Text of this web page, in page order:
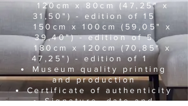
120cm x 80cm (47,25" x
31,50") - edition of 15
150cm x 100cm (59,05" x
39,40") - edition of 5
180cm x 120cm (70,85" x
47,25") - edition of 1
Museum quality printing
and production
Certificate of authenticity
Signature, date and